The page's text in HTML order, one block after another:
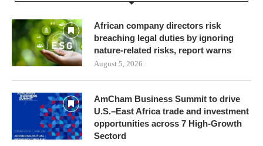
African company directors risk
breaching legal duties by ignoring
nature-related risks, report warns
August 5, 2026
AmCham Business Summit to drive
U.S.–East Africa trade and investment
opportunities across 7 High-Growth
Sectord